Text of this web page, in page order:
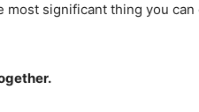
most significant thing you